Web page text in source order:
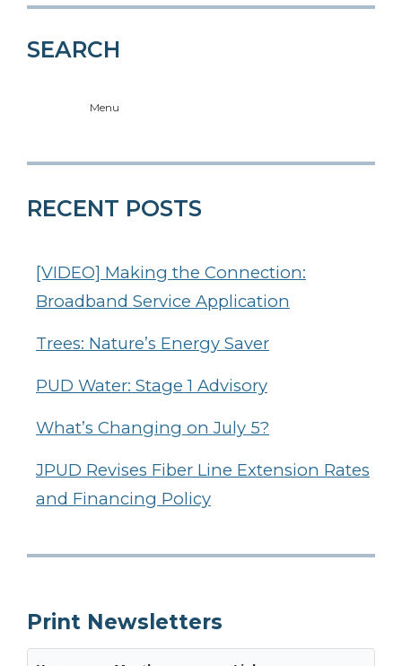
SEARCH
Menu
RECENT POSTS
[VIDEO] Making the Connection:
Broadband Service Application
Trees: Nature’s Energy Saver
PUD Water: Stage 1 Advisory
What’s Changing on July 5?
JPUD Revises Fiber Line Extension Rates
and Financing Policy
Print Newsletters